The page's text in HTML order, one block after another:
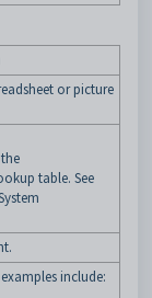
or picture
table. See
include: